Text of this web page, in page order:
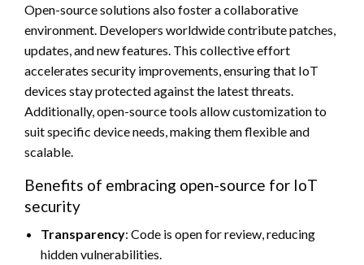
Open-source solutions also foster a collaborative
environment. Developers worldwide contribute patches,
updates, and new features. This collective effort
accelerates security improvements, ensuring that IoT
devices stay protected against the latest threats.
Additionally, open-source tools allow customization to
suit specific device needs, making them flexible and
scalable.
Benefits of embracing open-source for IoT
security
Transparency: Code is open for review, reducing
hidden vulnerabilities.